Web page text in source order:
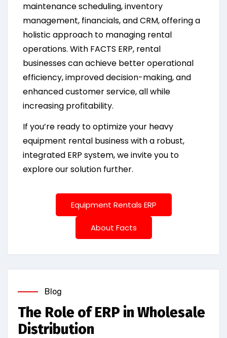
maintenance scheduling, inventory
management, financials, and CRM, offering a
holistic approach to managing rental
operations. With FACTS ERP, rental
businesses can achieve better operational
efficiency, improved decision-making, and
enhanced customer service, all while
increasing profitability.
If you’re ready to optimize your heavy
equipment rental business with a robust,
integrated ERP system, we invite you to
explore our solution further.
Equipment Rentals ERP
About Facts
Blog
The Role of ERP in Wholesale
Distribution